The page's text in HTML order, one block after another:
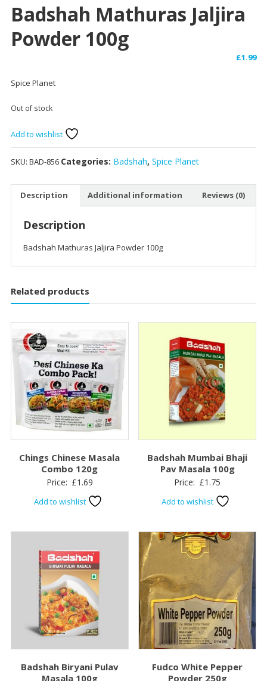
Badshah Mathuras Jaljira
Powder 100g
£1.99
Spice Planet
Out of stock
Add to wishlist
SKU: BAD-856 Categories: Badshah, Spice Planet
Description Additional information Reviews (0)
Description
Badshah Mathuras Jaljira Powder 100g
Related products
Chings Chinese Masala
Combo 120g
Price: £1.69
Add to wishlist
Badshah Mumbai Bhaji
Pav Masala 100g
Price: £1.75
Add to wishlist
Badshah Biryani Pulav
Masala 100g
Fudco White Pepper
Powder 250g